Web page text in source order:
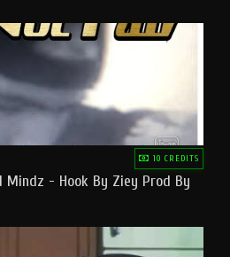
10 CREDITS
- Hook By Ziey Prod By